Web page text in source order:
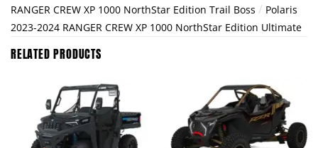
RANGER CREW XP 1000 NorthStar Edition Trail Boss / Polaris
2023-2024 RANGER CREW XP 1000 NorthStar Edition Ultimate
RELATED PRODUCTS